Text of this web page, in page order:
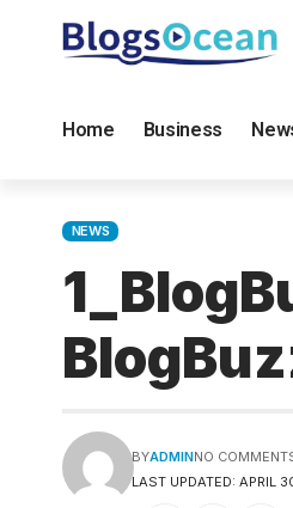
Home Business
NEWS
LAST UPDATED: APRIL
BYADMINNO